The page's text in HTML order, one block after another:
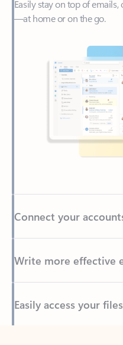
Back to tabs